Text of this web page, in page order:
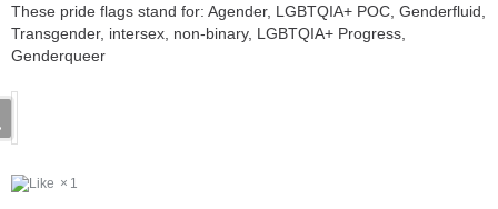
These pride flags stand for: Agender, LGBTQIA+ POC, Genderfluid,
Transgender, intersex, non-binary, LGBTQIA+ Progress,
Genderqueer
1